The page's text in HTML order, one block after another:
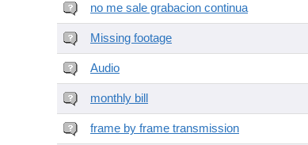
no me sale grabacion continua
Missing footage
Audio
monthly bill
frame by frame transmission